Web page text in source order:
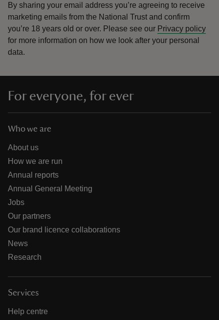
By sharing your email address you’re agreeing to receive
marketing emails from the National Trust and confirm
you’re 18 years old or over. Please see our Privacy policy
for more information on how we look after your personal
data.
For everyone, for ever
Who we are
About us
How we are run
Annual reports
Annual General Meeting
Jobs
Our partners
Our brand licence collaborations
News
Research
Services
Help centre